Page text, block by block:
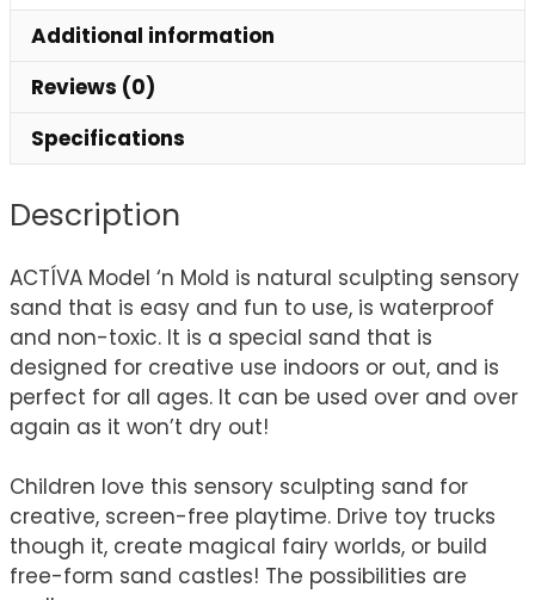
Additional information
Reviews (0)
Specifications
Description
ACTÍVA Model ‘n Mold is natural sculpting sensory
sand that is easy and fun to use, is waterproof
and non-toxic. It is a special sand that is
designed for creative use indoors or out, and is
perfect for all ages. It can be used over and over
again as it won’t dry out!
Children love this sensory sculpting sand for
creative, screen-free playtime. Drive toy trucks
though it, create magical fairy worlds, or build
free-form sand castles! The possibilities are